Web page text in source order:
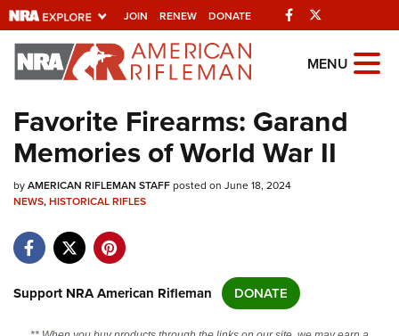
JOIN RENEW DONATE Facebook
Explore The NRA
Universe Of Websites
Quick Links
NRA.ORG
NRA Near You
MENU
Favorite Firearms: Garand
Memories of World War II
byAMERICAN RIFLEMAN STAFFposted on June 18, 2024
NEWS,HISTORICAL RIFLES
Support NRA American Rifleman DONATE